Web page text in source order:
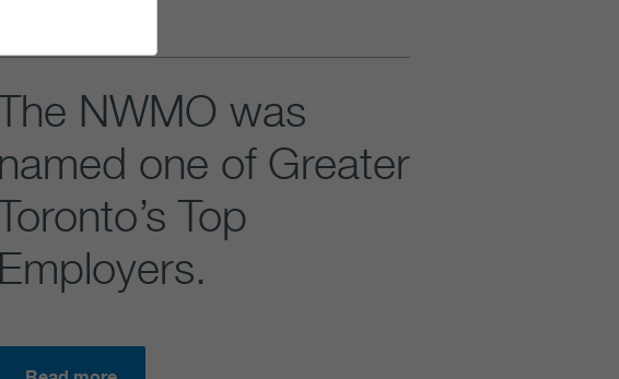
NWMO was
named one of Greater
Top
Employers.